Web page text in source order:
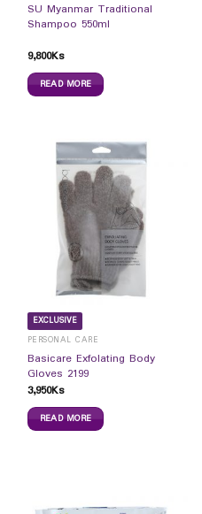
SU Myanmar Traditional
Shampoo 550ml
9,800Ks
READ MORE
EXCLUSIVE
PERSONAL CARE
Basicare Exfolating Body
Gloves 2199
3,950Ks
READ MORE